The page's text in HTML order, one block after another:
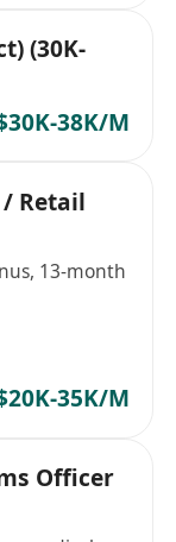
(30K-
38K/M
Retail
13-month
35K/M
Officer